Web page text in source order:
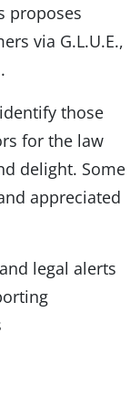
proposes
via G.L.U.E.,
those
for the law
delight. Some
appreciated
legal alerts